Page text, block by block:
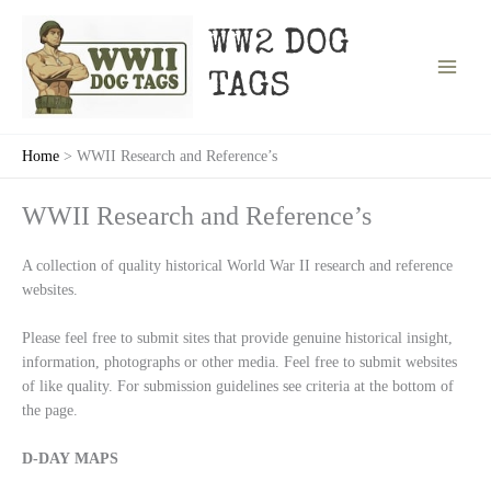
content
WW2 DOG
TAGS
Home WWII Research and Reference’s
WWII Research and Reference’s
A collection of quality historical World War II research and reference
websites.
Please feel free to submit sites that provide genuine historical insight,
information, photographs or other media. Feel free to submit websites
of like quality. For submission guidelines see criteria at the bottom of
the page.
D-DAY MAPS